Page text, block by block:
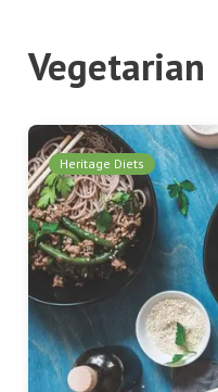
Heritage Diets